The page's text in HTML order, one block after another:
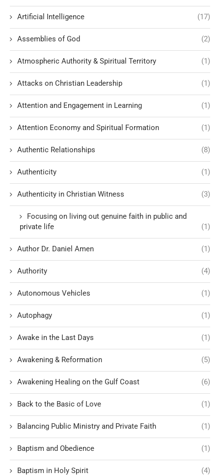
Artificial Intelligence (17)
Assemblies of God (2)
Atmospheric Authority & Spiritual Territory (1)
Attacks on Christian Leadership (1)
Attention and Engagement in Learning (1)
Attention Economy and Spiritual Formation (1)
Authentic Relationships (8)
Authenticity (1)
Authenticity in Christian Witness (3)
Focusing on living out genuine faith in public and
private life
(1)
Author Dr. Daniel Amen (1)
Authority (4)
Autonomous Vehicles (1)
Autophagy (1)
Awake in the Last Days (1)
Awakening & Reformation (5)
Awakening Healing on the Gulf Coast (6)
Back to the Basic of Love (1)
Balancing Public Ministry and Private Faith (1)
Baptism and Obedience (1)
Baptism in Holy Spirit (4)